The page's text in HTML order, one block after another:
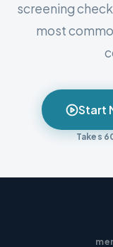
screening
most
Start
Takes